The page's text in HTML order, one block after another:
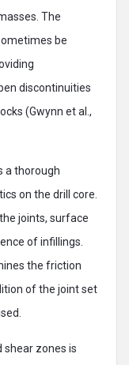
The
be
discontinuities
(Gwynn et al.,
a thorough
on the drill core.
joints, surface
of infillings.
the friction
of the joint set
shear zones is